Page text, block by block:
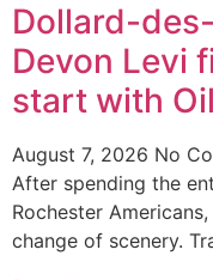
Dollard-
Devon Levi
start with
August 7, 2026 No
After spending the
Rochester
change of scenery.